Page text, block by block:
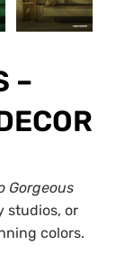
–
Gorgeous
studios, or
colors.